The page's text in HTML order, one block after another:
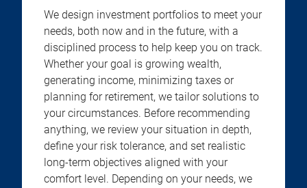
We design investment portfolios to meet your
needs, both now and in the future, with a
disciplined process to help keep you on track.
Whether your goal is growing wealth,
generating income, minimizing taxes or
planning for retirement, we tailor solutions to
your circumstances. Before recommending
anything, we review your situation in depth,
define your risk tolerance, and set realistic
long-term objectives aligned with your
comfort level. Depending on your needs, we